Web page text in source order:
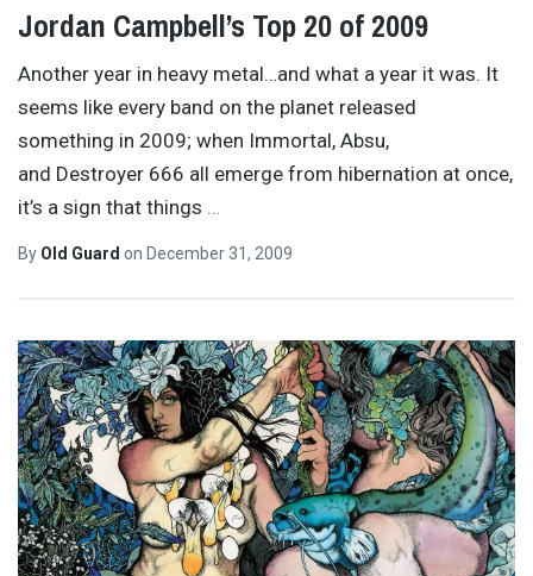
Jordan Campbell’s Top 20 of 2009
Another year in heavy metal…and what a year it was. It
seems like every band on the planet released
something in 2009; when Immortal, Absu,
and Destroyer 666 all emerge from hibernation at once,
it’s a sign that things …
By Old Guard on December 31, 2009